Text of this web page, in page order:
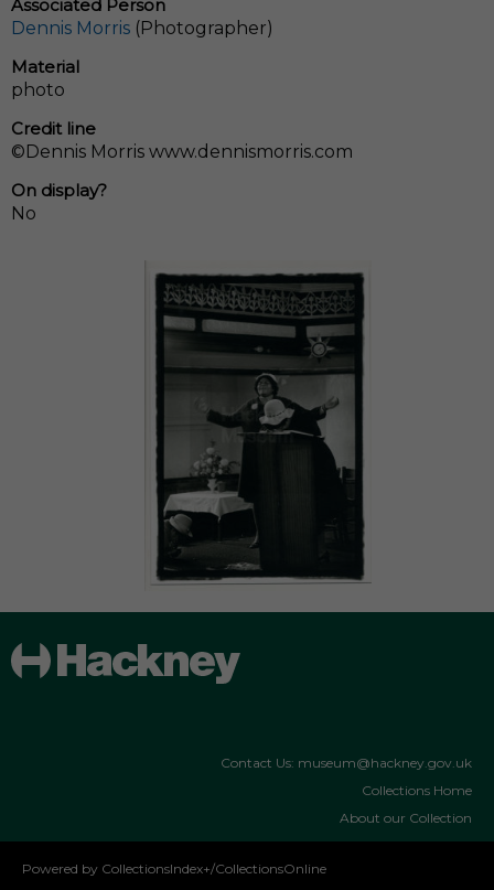
Associated Person
Dennis Morris (Photographer)
Material
photo
Credit line
©Dennis Morris www.dennismorris.com
On display?
No
Contact Us: museum@hackney.gov.uk
Collections Home
About our Collection
Powered by CollectionsIndex+/CollectionsOnline